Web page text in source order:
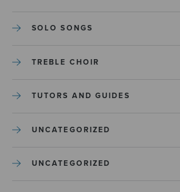
SOLO SONGS
TREBLE CHOIR
TUTORS AND GUIDES
UNCATEGORIZED
UNCATEGORIZED